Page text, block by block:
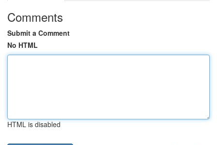
Comments
Submit a Comment
No HTML
HTML is disabled